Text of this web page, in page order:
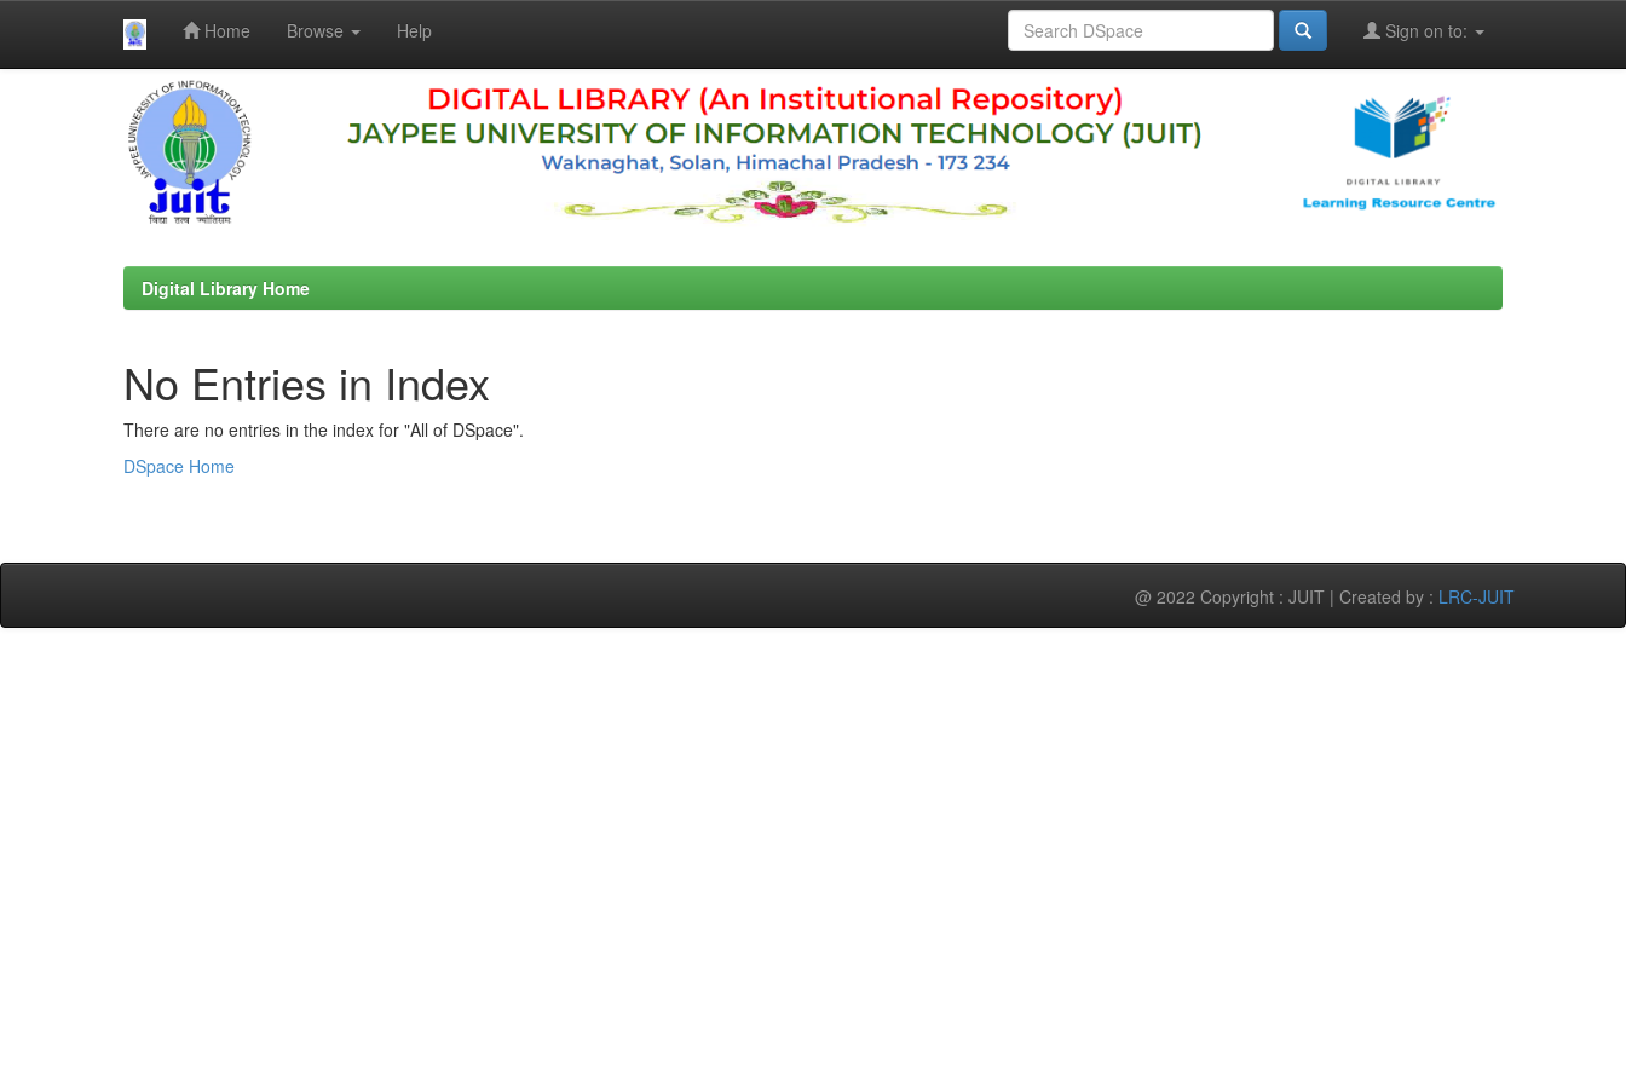
Home Browse Help Sign on to:
Digital Library Home
No Entries in Index
There are no entries in the index for "All of DSpace".
DSpace Home
@ 2022 Copyright : JUIT | Created by : LRC-JUIT